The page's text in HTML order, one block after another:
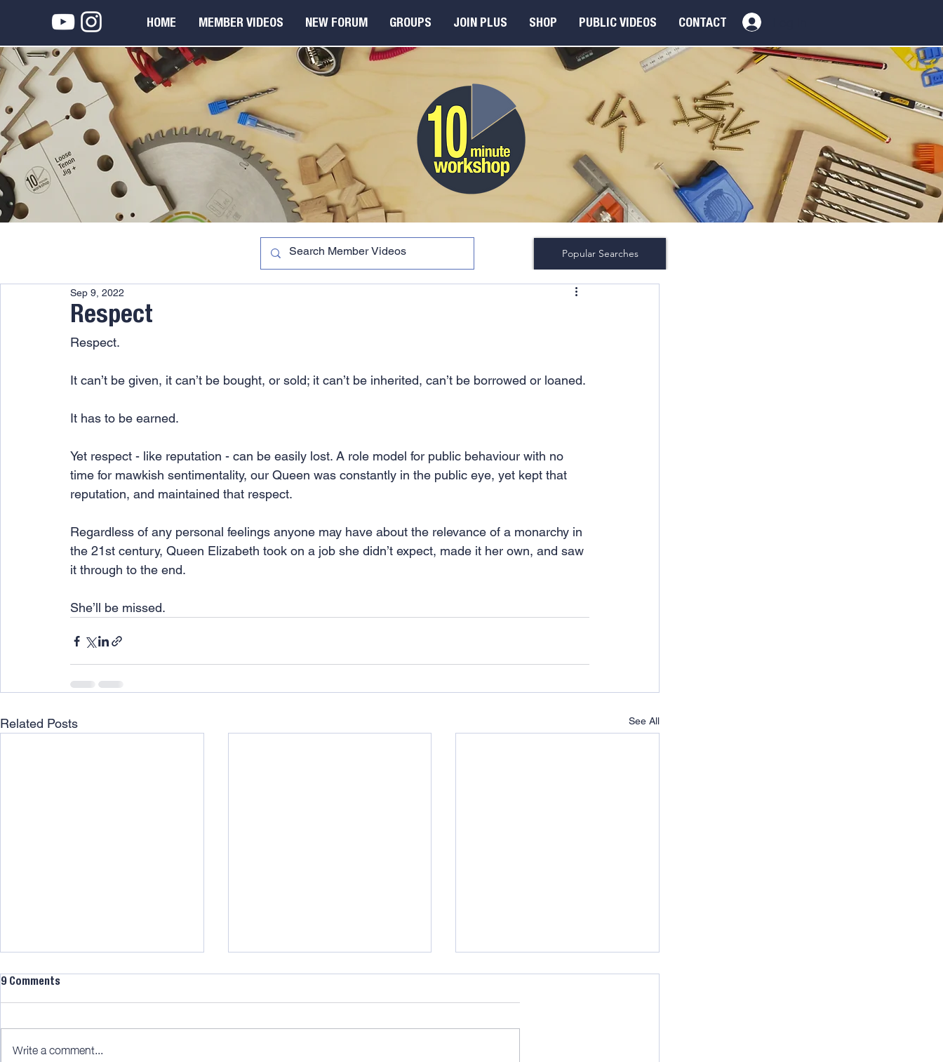
HOME MEMBER VIDEOS NEW FORUM GROUPS JOIN PLUS SHOP PUBLIC VIDEOS CONTACT
Popular Searches
Respect
Sep 9, 2022
Respect.
It can’t be given, it can’t be bought, or sold; it can’t be inherited, can’t be borrowed or loaned.
It has to be earned.
Yet respect - like reputation - can be easily lost. A role model for public behaviour with no
time for mawkish sentimentality, our Queen was constantly in the public eye, yet kept that
reputation, and maintained that respect.
Regardless of any personal feelings anyone may have about the relevance of a monarchy in
the 21st century, Queen Elizabeth took on a job she didn’t expect, made it her own, and saw
it through to the end.
She’ll be missed.
Related Posts See All
9 Comments
Write a comment...